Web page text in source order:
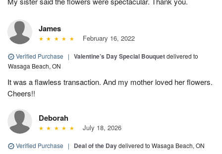
James
February 16, 2022
Verified Purchase | Valentine’s Day Special Bouquetdelivered to
Wasaga Beach, ON
It was a flawless transaction. And my mother loved her flowers.
Cheers!!
Deborah
July 18, 2026
Verified Purchase | Deal of the Daydelivered to Wasaga Beach, ON